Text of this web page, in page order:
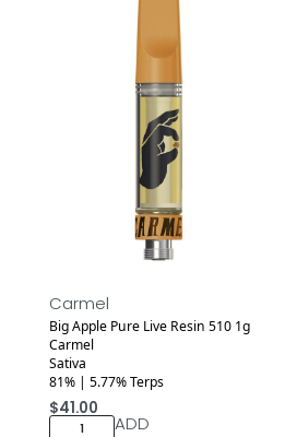
Carmel
Big Apple Pure Live Resin 510 1g
Carmel
Sativa
81% | 5.77% Terps
$41.00
ADD